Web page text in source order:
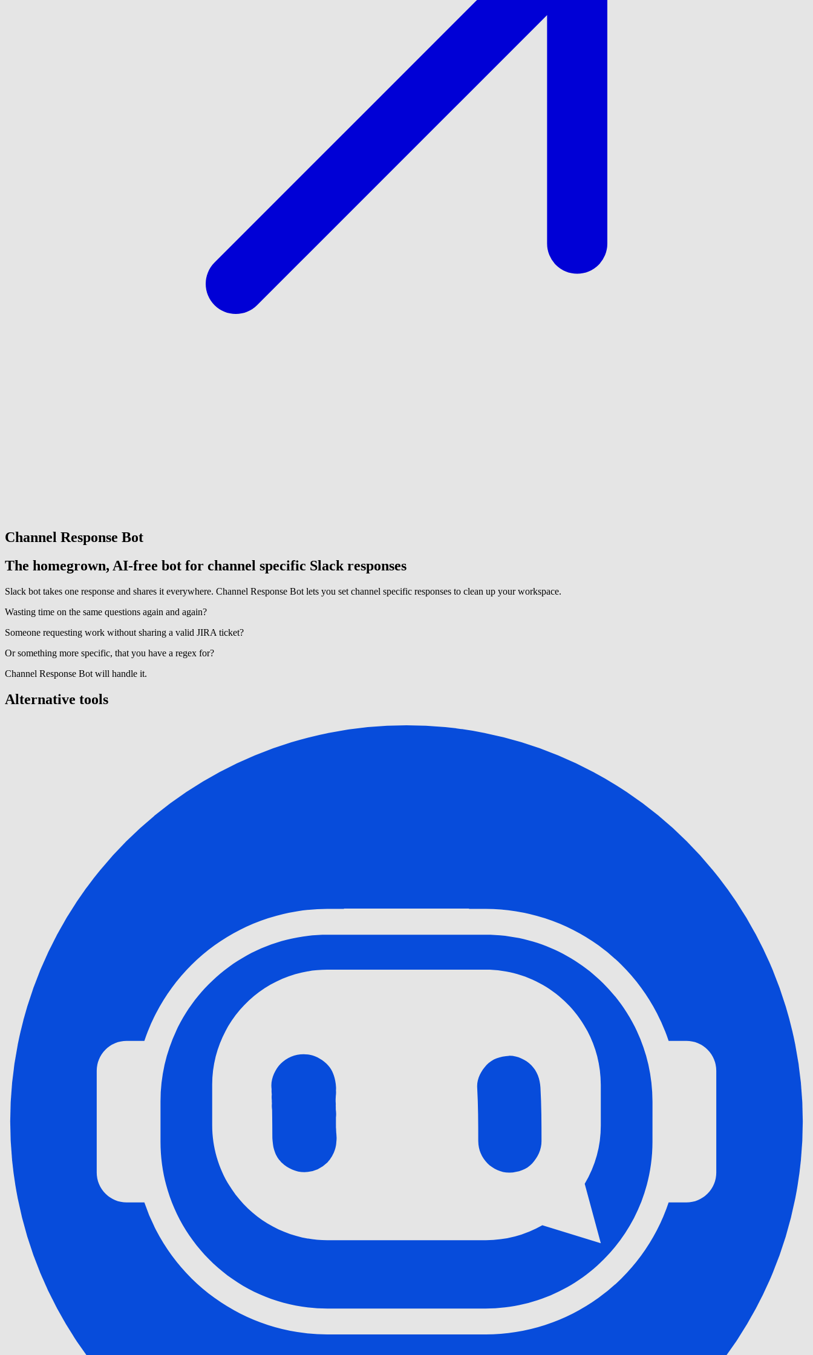
Channel Response Bot
The homegrown, AI-free bot for channel specific Slack responses
Slack bot takes one response and shares it everywhere. Channel Response Bot lets you set channel specific responses to clean up your workspace.
Wasting time on the same questions again and again?
Someone requesting work without sharing a valid JIRA ticket?
Or something more specific, that you have a regex for?
Channel Response Bot will handle it.
Alternative tools